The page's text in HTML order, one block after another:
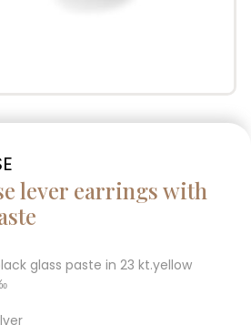
lever earrings with
glass paste in 23 kt.yellow